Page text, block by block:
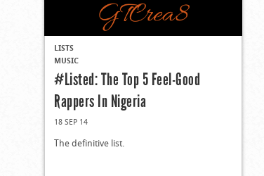
LISTS
MUSIC
#Listed: The Top 5 Feel-Good
Rappers In Nigeria
18 SEP 14
The definitive list.